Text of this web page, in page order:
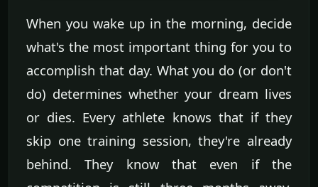
When you wake up in the morning, decide
what's the most important thing for you to
accomplish that day. What you do (or don't
do) determines whether your dream lives
or dies. Every athlete knows that if they
skip one training session, they're already
behind. They know that even if the